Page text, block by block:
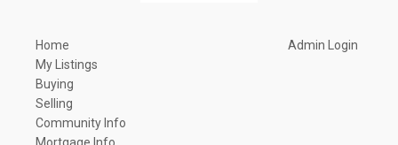
Home
My Listings
Buying
Selling
Community Info
Admin Login